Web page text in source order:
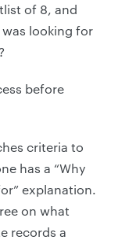
of 8, and
looking for
before
criteria to
has a “Why
explanation.
on what
records a